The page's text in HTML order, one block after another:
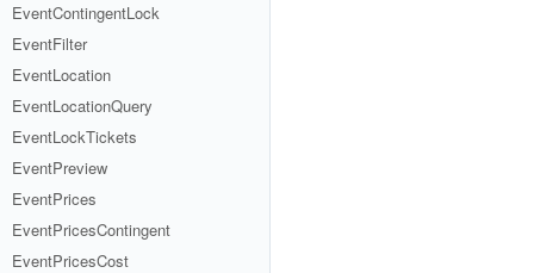
EventContingentLock
EventFilter
EventLocation
EventLocationQuery
EventLockTickets
EventPreview
EventPrices
EventPricesContingent
EventPricesCost